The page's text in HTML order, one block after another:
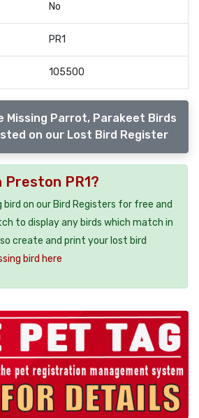
No
PR1
105500
Missing Parrot, Parakeet Birds
on our Lost Bird Register
Preston PR1?
bird on our Bird Registers for free and
to display any birds which match in
create and print your lost bird
bird here